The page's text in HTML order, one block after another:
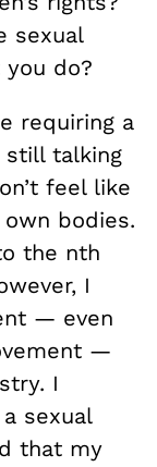
sexual
do?
requiring a
still talking
feel like
bodies.
the nth
I
— even
—
I
sexual
that my